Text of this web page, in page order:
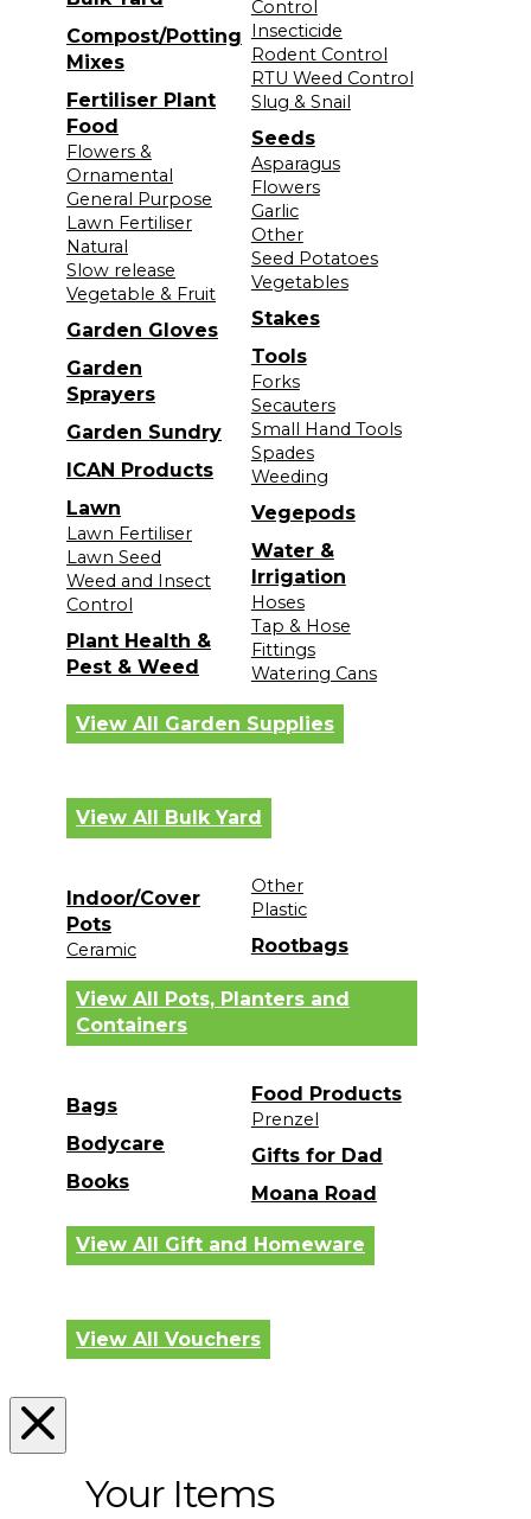
Compost/Potting
Mixes
Fertiliser Plant
Food
Flowers &
Ornamental
General Purpose
Lawn Fertiliser
Natural
Slow release
Vegetable & Fruit
Garden Gloves
Garden
Sprayers
Garden Sundry
ICAN Products
Lawn
Lawn Fertiliser
Lawn Seed
Weed and Insect
Control
Plant Health &
Pest & Weed
Control
Insecticide
Rodent Control
RTU Weed Control
Slug & Snail
Seeds
Asparagus
Flowers
Garlic
Other
Seed Potatoes
Vegetables
Stakes
Tools
Forks
Secauters
Small Hand Tools
Spades
Weeding
Vegepods
Water &
Irrigation
Hoses
Tap & Hose
Fittings
Watering Cans
View All Garden Supplies
View All Bulk Yard
Indoor/Cover
Pots
Ceramic
Other
Plastic
Rootbags
View All Pots, Planters and
Containers
Bags
Bodycare
Books
Food Products
Prenzel
Gifts for Dad
Moana Road
View All Gift and Homeware
View All Vouchers
Your Items